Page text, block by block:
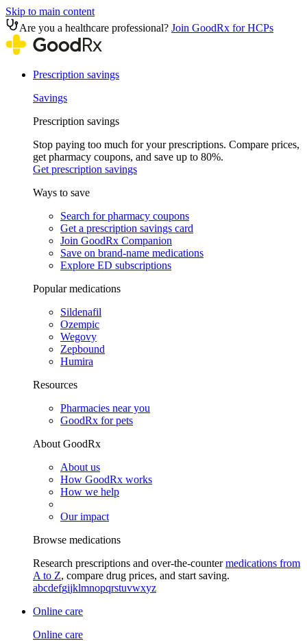
Skip to main content
Are you a healthcare professional? Join GoodRx for HCPs
Prescription savings
Savings
Prescription savings
Stop paying too much for your prescriptions. Compare prices,
get pharmacy coupons, and save up to 80%.
Get prescription savings
Ways to save
Search for pharmacy coupons
Get a prescription savings card
Join GoodRx Companion
Save on brand-name medications
Explore ED subscriptions
Popular medications
Sildenafil
Ozempic
Wegovy
Zepbound
Humira
Resources
Pharmacies near you
GoodRx for pets
About GoodRx
About us
How GoodRx works
How we help
Our impact
Browse medications
Research prescriptions and over-the-countermedications from
A to Z, compare drug prices, and start saving.
abcdefgijklmnopqrstuvwxyz
Online care
Online care